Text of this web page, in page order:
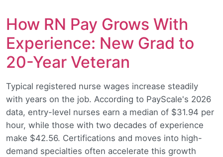
How RN Pay Grows With
Experience: New Grad to
20-Year Veteran
Typical registered nurse wages increase steadily
with years on the job. According to PayScale's 2026
data, entry-level nurses earn a median of $31.94 per
hour, while those with two decades of experience
make $42.56. Certifications and moves into high-
demand specialties often accelerate this growth